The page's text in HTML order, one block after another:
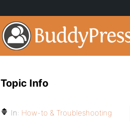
Topic Info
In: How-to & Troubleshooting